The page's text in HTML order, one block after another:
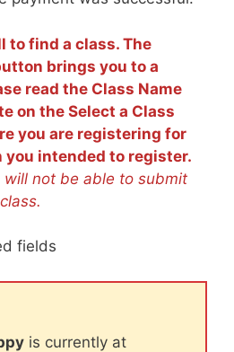
to find a class. The
button brings you to a
read the Class Name
on the Select a Class
you are registering for
intended to register.
will not be able to submit
fields
is currently at